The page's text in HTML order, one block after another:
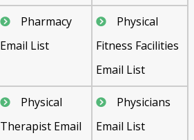
Pharmacy
Email List
Physical
Fitness Facilities
Email List
Physical
Therapist Email
Physicians
Email List